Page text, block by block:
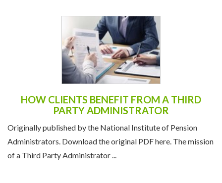
HOW CLIENTS BENEFIT FROM A THIRD
PARTY ADMINISTRATOR
Originally published by the National Institute of Pension
Administrators. Download the original PDF here. The mission
of a Third Party Administrator ...